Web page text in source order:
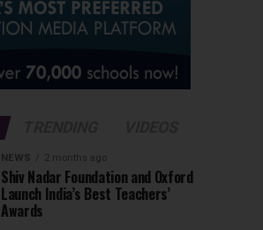
NEWS 2 months ago
Shiv Nadar Foundation and Oxford
Launch India’s Best Teachers’
Awards